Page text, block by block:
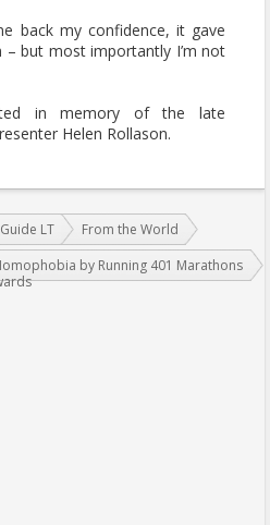
back my confidence, it gave
but most importantly I’m not
in memory of the late
Helen Rollason.
LT
From the World
by Running 401 Marathons